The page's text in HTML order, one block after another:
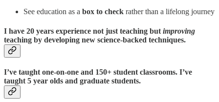
See education as a box to check rather than a lifelong journey
I have 20 years experience not just teaching but improving
teaching by developing new science-backed techniques.
I’ve taught one-on-one and 150+ student classrooms. I’ve
taught 5 year olds and graduate students.